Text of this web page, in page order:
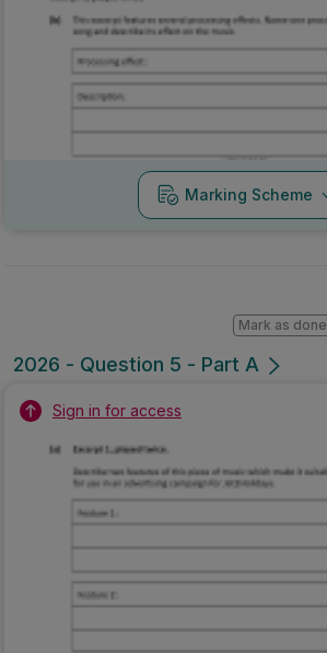
Marking Scheme
2026 - Question 5 - Part A
Mark as done
Sign in for access